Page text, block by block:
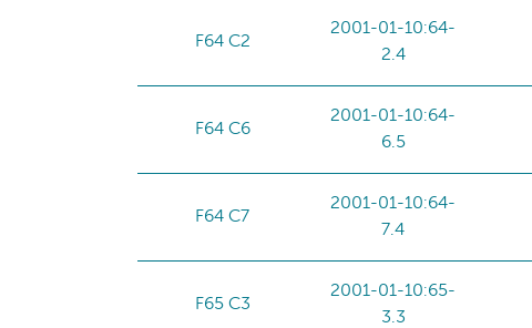
F64 C2
2001-01-10:64-
2.4
F64 C6
2001-01-10:64-
6.5
F64 C7
2001-01-10:64-
7.4
F65 C3
2001-01-10:65-
3.3